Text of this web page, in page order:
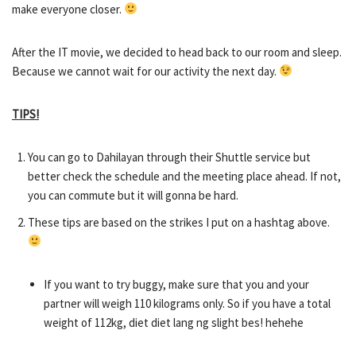
make everyone closer.
After the IT movie, we decided to head back to our room and sleep.
Because we cannot wait for our activity the next day.
TIPS!
You can go to Dahilayan through their Shuttle service but
better check the schedule and the meeting place ahead. If not,
you can commute but it will gonna be hard.
These tips are based on the strikes I put on a hashtag above.
If you want to try buggy, make sure that you and your
partner will weigh 110 kilograms only. So if you have a total
weight of 112kg, diet diet lang ng slight bes! hehehe